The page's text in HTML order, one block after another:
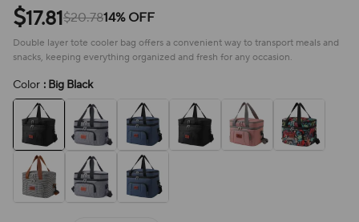
$17.81$20.7814% OFF
Double layer tote cooler bag offers a convenient way to transport meals and
snacks, keeping everything organized and fresh for any occasion.
Color : Big Black